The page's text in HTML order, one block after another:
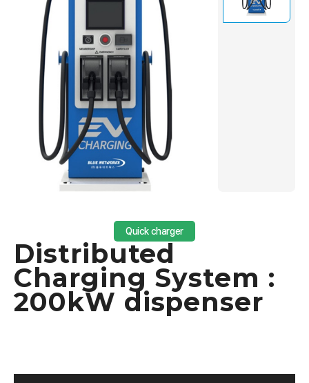
Quick charger
Distributed
Charging System :
200kW dispenser